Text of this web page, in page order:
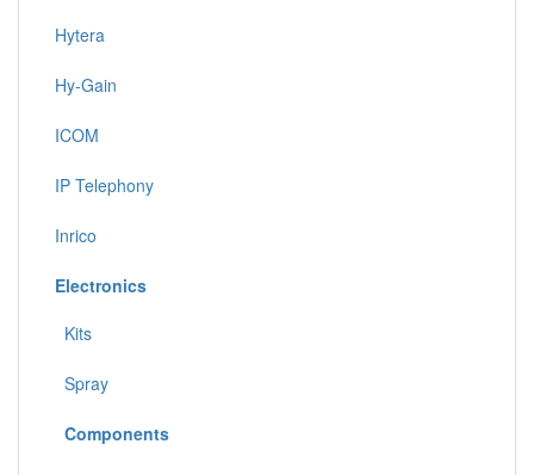
Hytera
Hy-Gain
ICOM
IP Telephony
Inrico
Electronics
Kits
Spray
Components